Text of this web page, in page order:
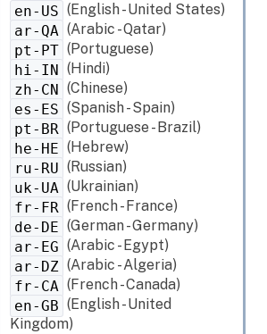
en-US (English - United States)
ar-QA (Arabic - Qatar)
pt-PT (Portuguese)
hi-IN
(Hindi)
zh-CN
(Chinese)
es-ES (Spanish - Spain)
pt-BR (Portuguese - Brazil)
he-HE (Hebrew)
ru-RU (Russian)
uk-UA (Ukrainian)
fr-FR (French - France)
de-DE (German - Germany)
ar-EG (Arabic - Egypt)
ar-DZ (Arabic - Algeria)
fr-CA (French - Canada)
en-GB (English - United
Kingdom)